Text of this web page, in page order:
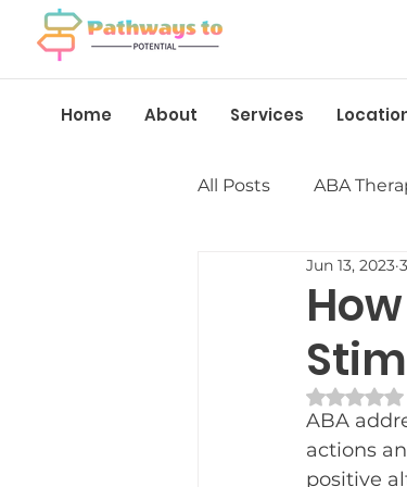
Home About Services
All Posts ABA
Insurance &amp;
Language &amp;
Behavior
Jun 13, 2023
Rated
ABA
actions
positive